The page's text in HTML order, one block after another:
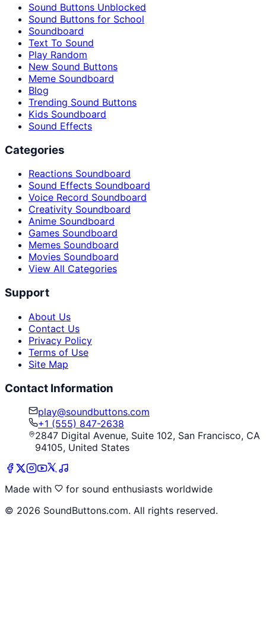
Sound Buttons Unblocked
Sound Buttons for School
Soundboard
Text To Sound
Play Random
New Sound Buttons
Meme Soundboard
Blog
Trending Sound Buttons
Kids Soundboard
Sound Effects
Categories
Reactions Soundboard
Sound Effects Soundboard
Voice Record Soundboard
Creativity Soundboard
Anime Soundboard
Games Soundboard
Memes Soundboard
Movies Soundboard
View All Categories
Support
About Us
Contact Us
Privacy Policy
Terms of Use
Site Map
Contact Information
play@soundbuttons.com
+1 (555) 847-2638
2847 Digital Avenue, Suite 102, San Francisco, CA
94105, United States
Made with
for sound enthusiasts worldwide
© 2026 SoundButtons.com. All rights reserved.